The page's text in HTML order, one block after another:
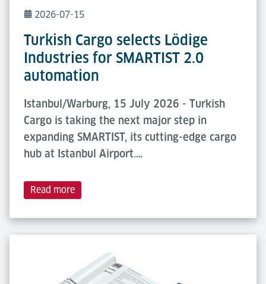
2026-07-15
Turkish Cargo selects Lödige
Industries for SMARTIST 2.0
automation
Istanbul/Warburg, 15 July 2026 - Turkish
Cargo is taking the next major step in
expanding SMARTIST, its cutting-edge cargo
hub at Istanbul Airport.…
Read more